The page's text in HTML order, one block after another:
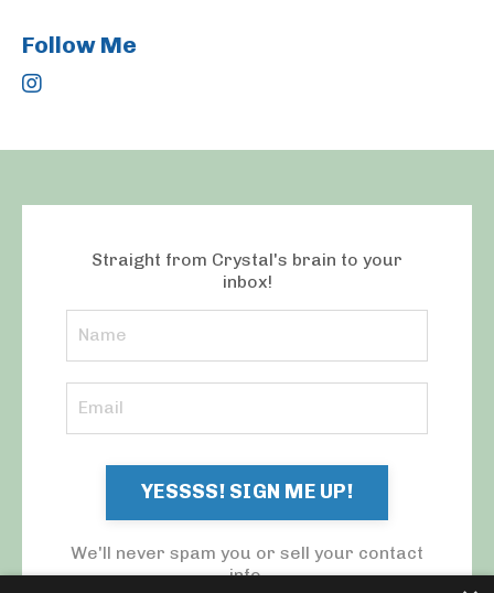
Follow Me
Straight from Crystal's brain to your
inbox!
YESSSS! SIGN ME UP!
We'll never spam you or sell your contact
info.